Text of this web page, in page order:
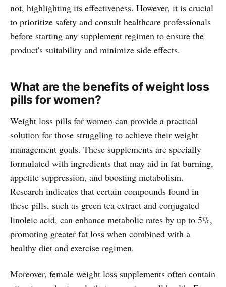
not, highlighting its effectiveness. However, it is crucial
to prioritize safety and consult healthcare professionals
before starting any supplement regimen to ensure the
product's suitability and minimize side effects.
What are the benefits of weight loss
pills for women?
Weight loss pills for women can provide a practical
solution for those struggling to achieve their weight
management goals. These supplements are specially
formulated with ingredients that may aid in fat burning,
appetite suppression, and boosting metabolism.
Research indicates that certain compounds found in
these pills, such as green tea extract and conjugated
linoleic acid, can enhance metabolic rates by up to 5%,
promoting greater fat loss when combined with a
healthy diet and exercise regimen.
Moreover, female weight loss supplements often contain